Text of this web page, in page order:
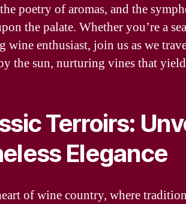
poetry of aromas, and the
the palate. Whether you’re a
wine enthusiast, join us as we
the sun, nurturing vines that
Terroirs:
Elegance
of wine country, where